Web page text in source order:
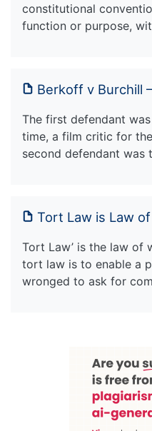
constitutional
function or purpose,
Berkoff v Burchill
The first defendant
time, a film critic for
second defendant was
Tort Law is Law
Tort Law’ is the law of
tort law is to enable a
wronged to ask for